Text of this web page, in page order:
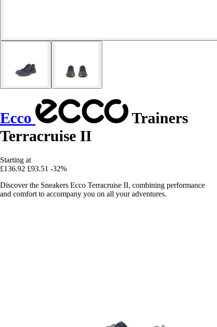
Ecco
Trainers
Terracruise II
Starting at
£136.92 £93.51 -32%
Discover the Sneakers Ecco Terracruise II, combining performance
and comfort to accompany you on all your adventures.